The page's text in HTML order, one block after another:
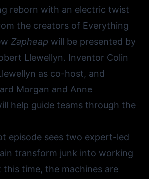
reborn with an electric twist
the creators of Everything
Zapheap will be presented by
Llewellyn. Inventor Colin
as co-host, and
Morgan and Anne
help guide teams through the
episode sees two expert-led
transform junk into working
this time, the machines are